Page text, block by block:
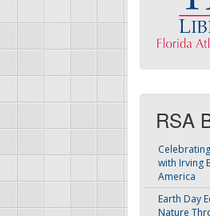
RSA
with Irving
America
Earth Day
Nature